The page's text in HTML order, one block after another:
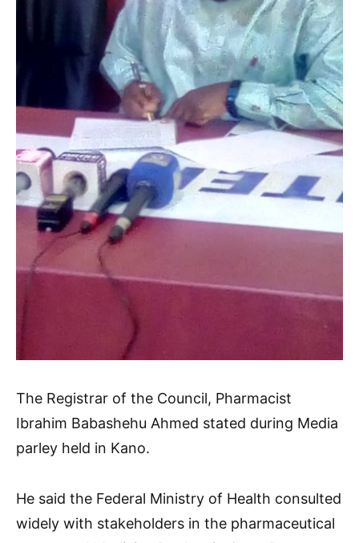
The Registrar of the Council, Pharmacist
Ibrahim Babashehu Ahmed stated during Media
parley held in Kano.
He said the Federal Ministry of Health consulted
widely with stakeholders in the pharmaceutical